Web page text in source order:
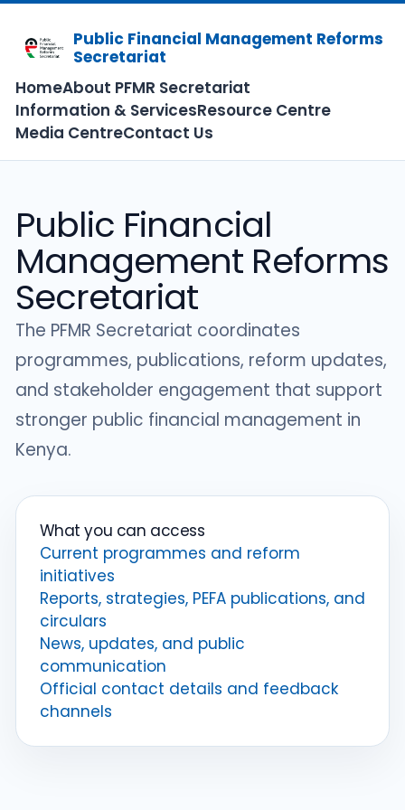
Public Financial Management Reforms
Secretariat
HomeAbout PFMR Secretariat
Information & ServicesResource Centre
Media CentreContact Us
Public Financial
Management Reforms
Secretariat
The PFMR Secretariat coordinates
programmes, publications, reform updates,
and stakeholder engagement that support
stronger public financial management in
Kenya.
What you can access
Current programmes and reform
initiatives
Reports, strategies, PEFA publications, and
circulars
News, updates, and public
communication
Official contact details and feedback
channels